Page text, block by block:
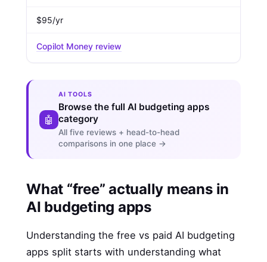
$95/yr
Copilot Money review
🤖
AI TOOLS
Browse the full AI budgeting apps
category
All five reviews + head-to-head
comparisons in one place →
What “free” actually means in
AI budgeting apps
Understanding the free vs paid AI budgeting
apps split starts with understanding what